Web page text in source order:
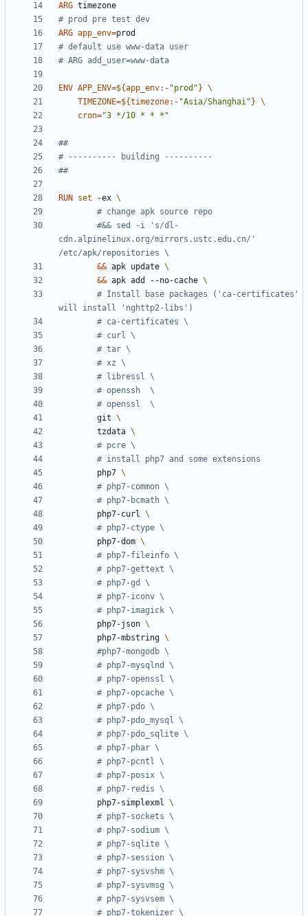
ARG timezone
# prod pre test dev
ARG app_env=
# default use www-data user
# ARG add_user=www-data
ENV APP_ENV=${app_env:- "prod" }
TIMEZONE=${timezone:- "Asia/Shanghai" }
cron="3 */10 * * *"
##
# ---------- building ----------
##
RUN set -ex
# change apk source repo
#&& sed -i 's/dl-
cdn.alpinelinux.org/mirrors.ustc.edu.cn/'
/etc/apk/repositories \
&& apk update
&& apk add --no-cache
# Install base packages ('ca-certificates'
will install 'nghttp2-libs')
# ca-certificates \
# curl \
# tar \
# xz \
# libressl \
# openssh  \
# openssl  \
        git
        tzdata
# pcre \
# install php7 and some extensions
        php7
# php7-common \
# php7-bcmath \
        php7-curl
# php7-ctype \
        php7-dom
# php7-fileinfo \
# php7-gettext \
# php7-gd \
# php7-iconv \
# php7-imagick \
        php7-json
        php7-mbstring
#php7-mongodb \
# php7-mysqlnd \
# php7-openssl \
# php7-opcache \
# php7-pdo \
# php7-pdo_mysql \
# php7-pdo_sqlite \
# php7-phar \
# php7-pcntl \
# php7-posix \
# php7-redis \
        php7-simplexml
# php7-sockets \
# php7-sodium \
# php7-sqlite \
# php7-session \
# php7-sysvshm \
# php7-sysvmsg \
# php7-sysvsem \
# php7-tokenizer \